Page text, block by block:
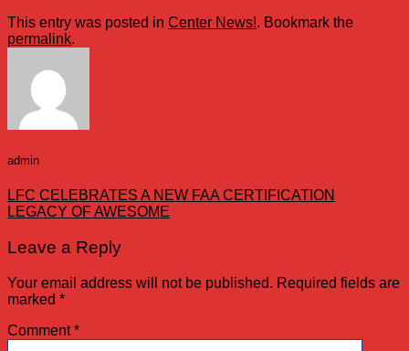
This entry was posted in Center News!. Bookmark the
permalink.
admin
LFC CELEBRATES A NEW FAA CERTIFICATION
LEGACY OF AWESOME
Leave a Reply
Your email address will not be published. Required fields are
marked *
Comment*